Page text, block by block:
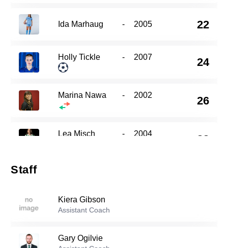
Ida Marhaug - 2005 22
Holly Tickle - 2007 24
Marina Nawa - 2002 26
Lea Misch - 2004 33
Rebecca Storr
Reserve players
Staff
Kiera Gibson
Assistant Coach
Gary Ogilvie